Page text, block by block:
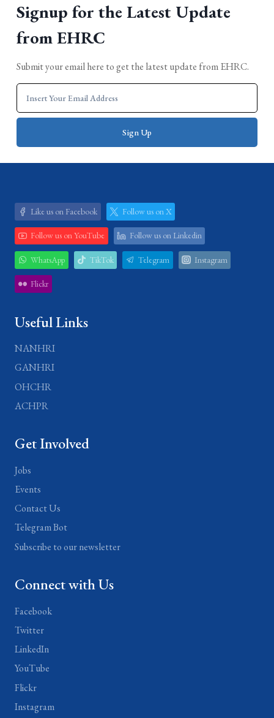
Signup for the Latest Update
from EHRC
Submit your email here to get the latest update from EHRC.
Like us on Facebook Follow us on X
Follow us on YouTube Follow us on Linkedin
WhatsApp TikTok Telegram Instagram
Flickr
Useful Links
NANHRI
GANHRI
OHCHR
ACHPR
Get Involved
Jobs
Events
Contact Us
Telegram Bot
Subscribe to our newsletter
Connect with Us
Facebook
Twitter
LinkedIn
YouTube
Flickr
Instagram